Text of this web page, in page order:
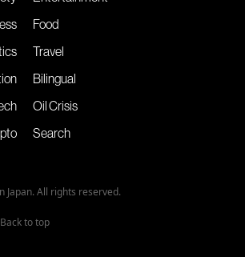
Food
Travel
Bilingual
Oil Crisis
Search
Japan. All rights reserved.
Back to top